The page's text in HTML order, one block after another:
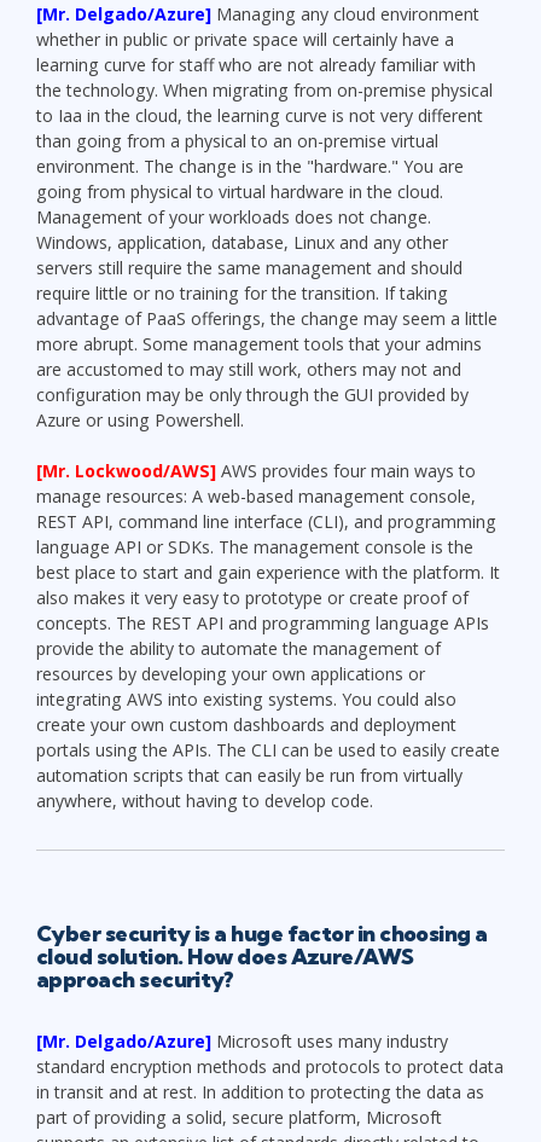
[Mr. Delgado/Azure] Managing any cloud environment
whether in public or private space will certainly have a
learning curve for staff who are not already familiar with
the technology. When migrating from on-premise physical
to Iaa in the cloud, the learning curve is not very different
than going from a physical to an on-premise virtual
environment. The change is in the "hardware." You are
going from physical to virtual hardware in the cloud.
Management of your workloads does not change.
Windows, application, database, Linux and any other
servers still require the same management and should
require little or no training for the transition. If taking
advantage of PaaS offerings, the change may seem a little
more abrupt. Some management tools that your admins
are accustomed to may still work, others may not and
configuration may be only through the GUI provided by
Azure or using Powershell.
[Mr. Lockwood/AWS] AWS provides four main ways to
manage resources: A web-based management console,
REST API, command line interface (CLI), and programming
language API or SDKs. The management console is the
best place to start and gain experience with the platform. It
also makes it very easy to prototype or create proof of
concepts. The REST API and programming language APIs
provide the ability to automate the management of
resources by developing your own applications or
integrating AWS into existing systems. You could also
create your own custom dashboards and deployment
portals using the APIs. The CLI can be used to easily create
automation scripts that can easily be run from virtually
anywhere, without having to develop code.
Cyber securityis a huge factor in choosing a
cloud solution. How does Azure/AWS
approach security?
[Mr. Delgado/Azure] Microsoft uses many industry
standard encryption methods and protocols to protect data
in transit and at rest. In addition to protecting the data as
part of providing a solid, secure platform, Microsoft